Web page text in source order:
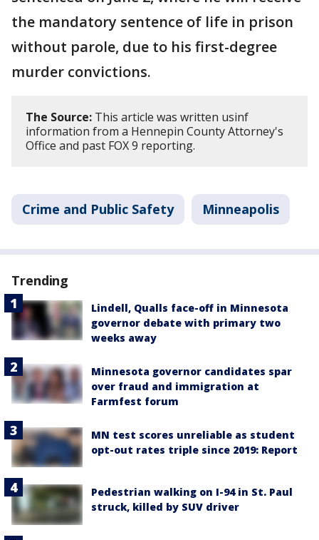
the mandatory sentence of life in prison
without parole, due to his first-degree
murder convictions.
The Source: This article was written usinf
information from a Hennepin County Attorney's
Office and past FOX 9 reporting.
Crime and Public Safety Minneapolis
Trending
Lindell, Qualls face-off in Minnesota
governor debate with primary two
weeks away
Minnesota governor candidates spar
over fraud and immigration at
Farmfest forum
MN test scores unreliable as student
opt-out rates triple since 2019: Report
Pedestrian walking on I-94 in St. Paul
struck, killed by SUV driver